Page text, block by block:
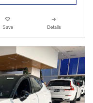
Save Details